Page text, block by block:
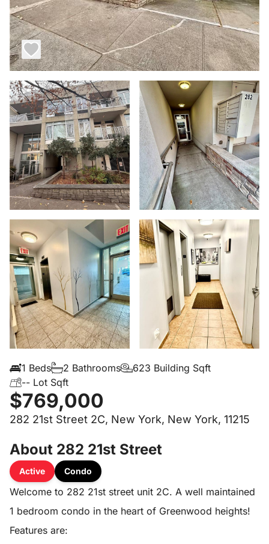
1 Beds 2 Bathrooms
623 Building Sqft
-- Lot Sqft
$769,000
282 21st Street 2C, New York, New York, 11215
About 282 21st Street
Active Condo
Welcome to 282 21st street unit 2C. A well maintained
1 bedroom condo in the heart of Greenwood heights!
Features are: